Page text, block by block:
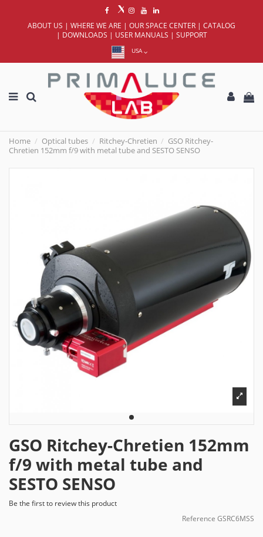
ABOUT US | WHERE WE ARE | OUR SPACE CENTER | CATALOG
| DOWNLOADS | USER MANUALS | SUPPORT
USA
Home Optical tubes Ritchey-Chretien
GSO Ritchey-
Chretien 152mm f/9 with metal tube and SESTO SENSO
GSO Ritchey-Chretien 152mm
f/9 with metal tube and
SESTO SENSO
Be the first to review this product
Reference GSRC6MSS